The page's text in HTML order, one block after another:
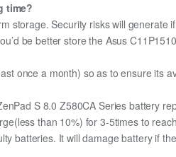
time?
storage. Security risks will generate
be better store the Asus
once a month) so as to ensure its
S 8.0 Z580CA Series battery
than 10%) for 3-5times to
batteries. It will damage battery if